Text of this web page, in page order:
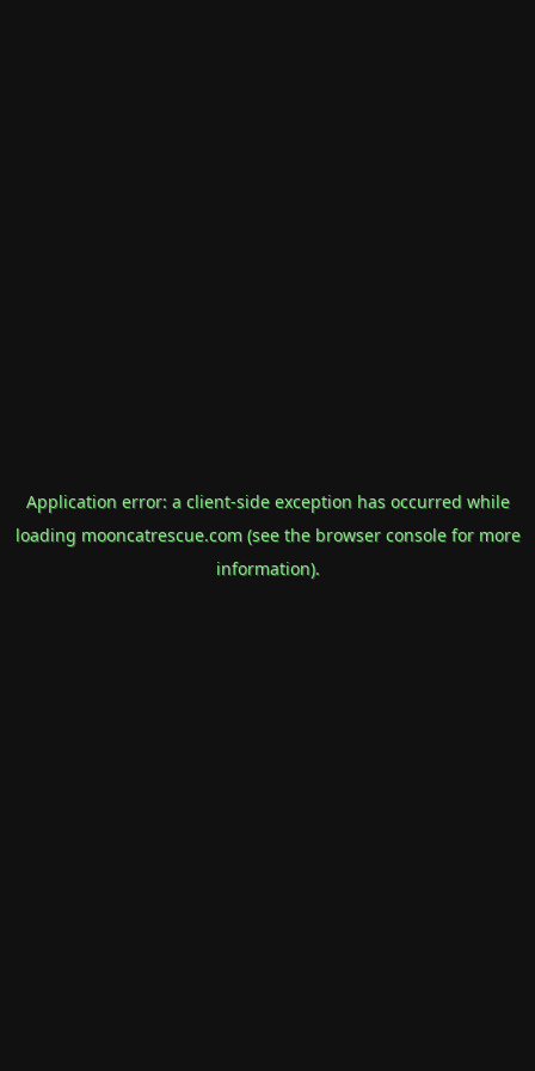
Application error: a client-side exception has occurred while
loading mooncatrescue.com(see the browser consolefor more
information).